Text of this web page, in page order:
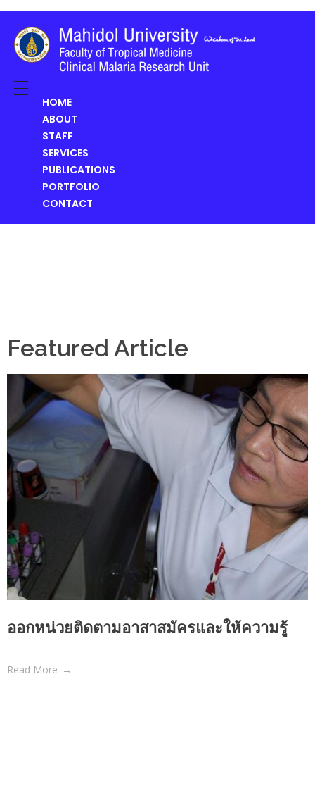
Clinical Malaria Research Unit (CMRU)
HOME
ABOUT
STAFF
SERVICES
PUBLICATIONS
PORTFOLIO
CONTACT
Featured Article
ออกหน่วยติดตามอาสาสมัครและให้ความรู้
Read More